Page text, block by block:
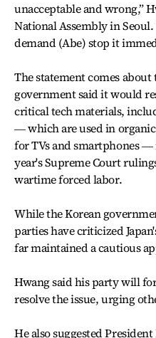
unacceptable and wrong,”
National Assembly in
demand (Abe) stop it
The statement comes about
government said it would
critical tech materials,
― which are used in
for TVs and smartphones
year's Supreme Court
wartime forced labor.
While the Korean
parties have criticized
far maintained a cautious
Hwang said his party will
resolve the issue, urging
He also suggested